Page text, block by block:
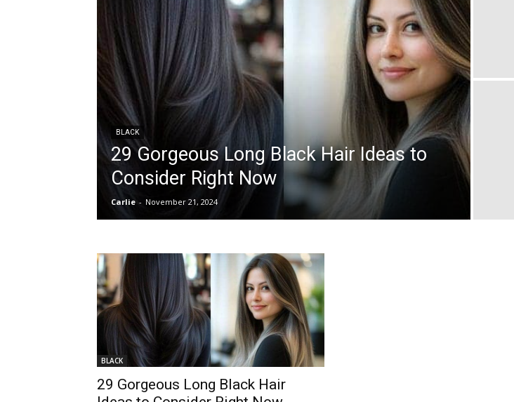
BLACK
29 Gorgeous Long Black Hair Ideas to
Consider Right Now
Carlie - November 21, 2024
BLACK
29 Gorgeous Long Black Hair